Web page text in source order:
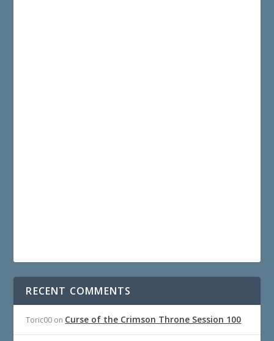
RECENT COMMENTS
Toric00 on Curse of the Crimson Throne Session 100